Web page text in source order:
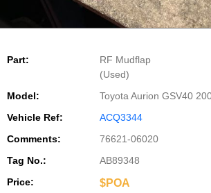
Part:
RF Mudflap
(Used)
Model:
Toyota Aurion GSV40
Vehicle Ref:
ACQ3344
Comments:
76621-06020
Tag No.:
AB89348
Price:
$POA